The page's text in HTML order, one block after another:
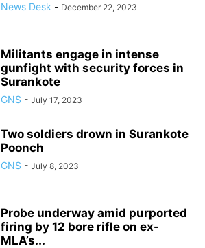
News Desk - December 22, 2023
Militants engage in intense
gunfight with security forces in
Surankote
GNS - July 17, 2023
Two soldiers drown in Surankote
Poonch
GNS - July 8, 2023
Probe underway amid purported
firing by 12 bore rifle on ex-
MLA’s...